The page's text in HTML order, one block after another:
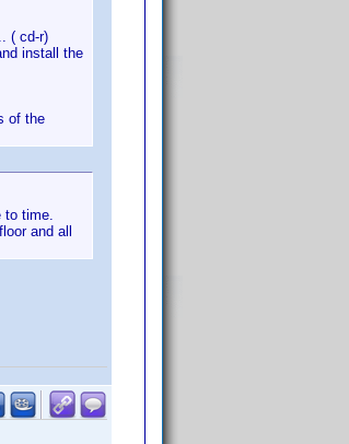
( cd-r)
install the
of the
to time.
and all